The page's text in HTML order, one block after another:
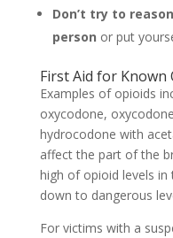
Don’t try to
person or put
First Aid for Known
Examples of opioids
oxycodone,
hydrocodone with
affect the part of the
high of opioid levels
down to dangerous
For victims with a